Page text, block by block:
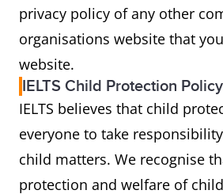
privacy policy of any other
organisations website that
website.
IELTS Child Protection Policy
IELTS believes that child
everyone to take
child matters. We recognise
protection and welfare of